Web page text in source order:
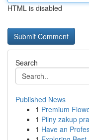
HTML is disabled
Search
Published News
1 Premium
1 Pilny zakup
1 Have an